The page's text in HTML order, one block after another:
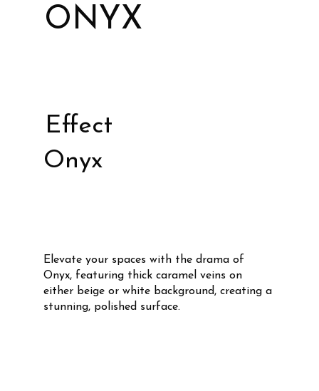
ONYX
Effect
Onyx
Elevate your spaces with the drama of
Onyx, featuring thick caramel veins on
either beige or white background, creating a
stunning, polished surface.